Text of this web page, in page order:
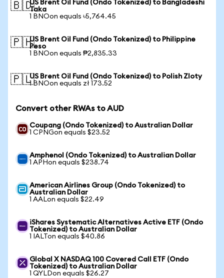
🇧🇩US Brent Oil Fund (Ondo Tokenized) to Bangladeshi
Taka
1 BNOon equals ৳5,764.45
🇵🇭US Brent Oil Fund (Ondo Tokenized) to Philippine
Peso
1 BNOon equals ₱2,835.33
🇵🇱US Brent Oil Fund (Ondo Tokenized) to Polish Zloty
1 BNOon equals zł 173.52
Convert other RWAs to AUD
Coupang (Ondo Tokenized) to Australian Dollar
1 CPNGon equals $23.52
Amphenol (Ondo Tokenized) to Australian Dollar
1 APHon equals $238.74
American Airlines Group (Ondo Tokenized) to
Australian Dollar
1 AALon equals $22.49
iShares Systematic Alternatives Active ETF (Ondo
Tokenized) to Australian Dollar
1 IALTon equals $40.86
Global X NASDAQ 100 Covered Call ETF (Ondo
Tokenized) to Australian Dollar
1 QYLDon equals $26.27